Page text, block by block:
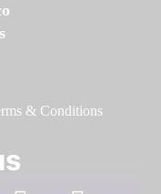
& Conditions